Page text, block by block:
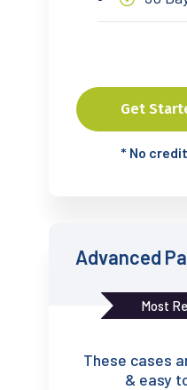
Get
* No
Advanced
Most
These cases
& easy